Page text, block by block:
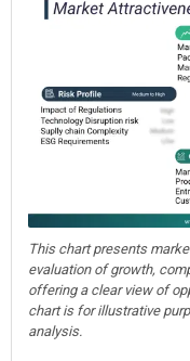
This chart presents
evaluation of growth,
offering a clear view of
chart is for illustrative
analysis.